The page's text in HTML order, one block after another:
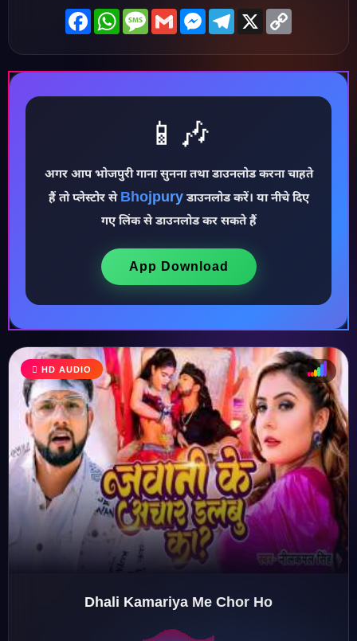
♪
♫
♩
♪
♬
FacebookWhatsAppMessage
GmailMessenger
Telegram
X
📱🎶
अगर आप भोजपुरी गाना सुनना तथा डाउनलोड करना चाहते
हैं तो प्लेस्टोर से Bhojpuryडाउनलोड करें। या नीचे दिए
गए लिंक से डाउनलोड कर सकते हैं
App Download
HD AUDIO
Dhali Kamariya Me Chor Ho